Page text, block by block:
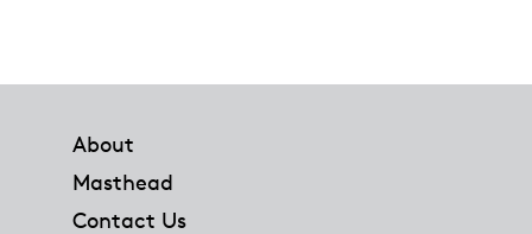
About
Masthead
Contact Us